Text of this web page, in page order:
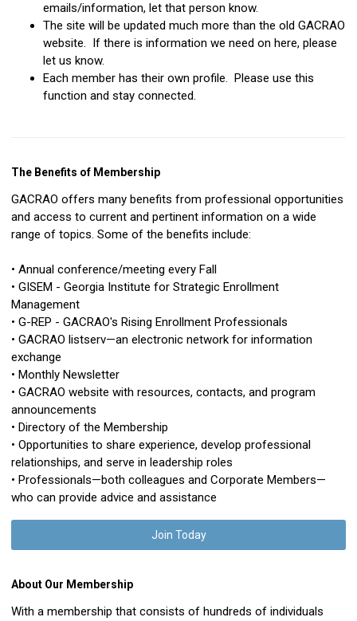
emails/information, let that person know.
The site will be updated much more than the old GACRAO
website. If there is information we need on here, please
let us know.
Each member has their own profile. Please use this
function and stay connected.
The Benefits of Membership
GACRAO offers many benefits from professional opportunities
and access to current and pertinent information on a wide
range of topics. Some of the benefits include:
• Annual conference/meeting every Fall
• GISEM - Georgia Institute for Strategic Enrollment
Management
• G-REP - GACRAO's Rising Enrollment Professionals
• GACRAO listserv—an electronic network for information
exchange
• Monthly Newsletter
• GACRAO website with resources, contacts, and program
announcements
• Directory of the Membership
• Opportunities to share experience, develop professional
relationships, and serve in leadership roles
• Professionals—both colleagues and Corporate Members—
who can provide advice and assistance
Join Today
About Our Membership
With a membership that consists of hundreds of individuals